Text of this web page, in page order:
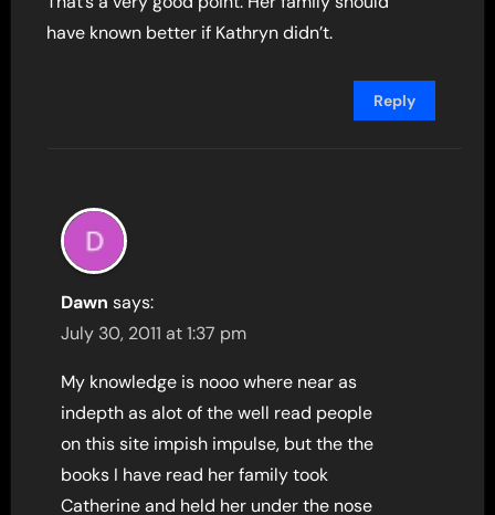
have known better if Kathryn didn’t.
Reply
Dawn says:
July 30, 2011 at 1:37 pm
My knowledge is nooo where near as
indepth as alot of the well read people
on this site impish impulse, but the the
books I have read her family took
Catherine and held her under the nose